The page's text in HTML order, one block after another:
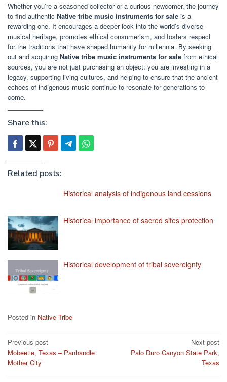
Whether you’re a seasoned collector or a curious newcomer, the journey
to find authentic Native tribe music instruments for sale is a
rewarding one. It encourages a deeper look into the world’s diverse
musical heritage, promotes ethical consumerism, and fosters respect
for the traditions that have shaped humanity for millennia. By seeking
out and acquiring Native tribe music instruments for sale from ethical
sources, you are not just purchasing an object; you are investing in a
legacy, supporting living cultures, and helping to ensure that the ancient
echoes of indigenous music continue to resonate for generations to
come.
Share this:
Related posts:
Historical analysis of indigenous land cessions
Historical importance of sacred sites protection
Historical development of tribal sovereignty
Posted in Native Tribe
Post
navigation
Previous post
Mobeetie, Texas – Panhandle
Mother City
Next post
Palo Duro Canyon State Park,
Texas